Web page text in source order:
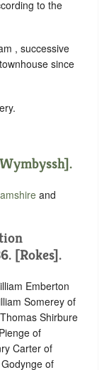
to the
, successive
since
and
[Rokes].
Emberton
Somerey of
Shirbure
of
Carter of
of